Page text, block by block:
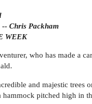
-- Chris Packham
WEEK
who has made
and majestic
pitched high in